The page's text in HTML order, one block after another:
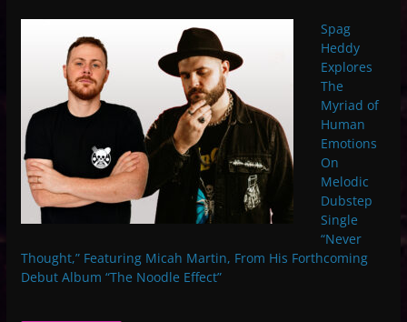
Spag
Heddy
Explores
The
Myriad of
Human
Emotions
On
Melodic
Dubstep
Single
“Never
Thought,” Featuring Micah Martin, From His Forthcoming
Debut Album “The Noodle Effect”